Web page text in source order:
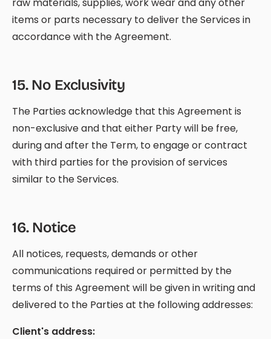
items or parts necessary to deliver the Services in
accordance with the Agreement.
15. No Exclusivity
The Parties acknowledge that this Agreement is
non-exclusive and that either Party will be free,
during and after the Term, to engage or contract
with third parties for the provision of services
similar to the Services.
16. Notice
All notices, requests, demands or other
communications required or permitted by the
terms of this Agreement will be given in writing and
delivered to the Parties at the following addresses:
Client's address: